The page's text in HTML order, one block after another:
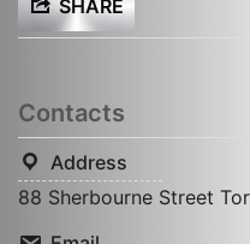
SHARE
Contacts
Address
88 Sherbourne Street